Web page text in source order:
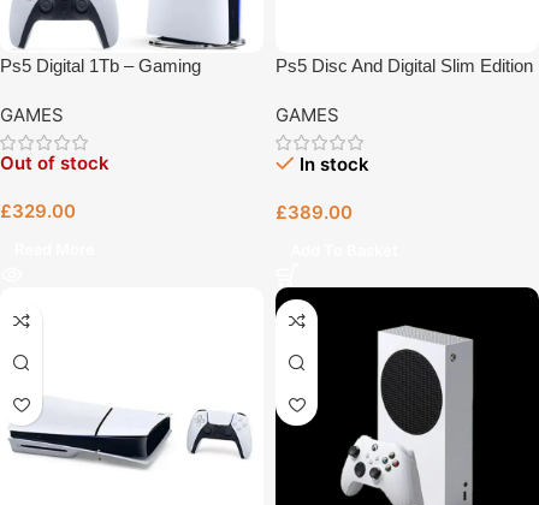
Ps5 Digital 1Tb – Gaming
GAMES
Out of stock
£329.00
Ps5 Disc And Digital Slim Edition
GAMES
In stock
£389.00